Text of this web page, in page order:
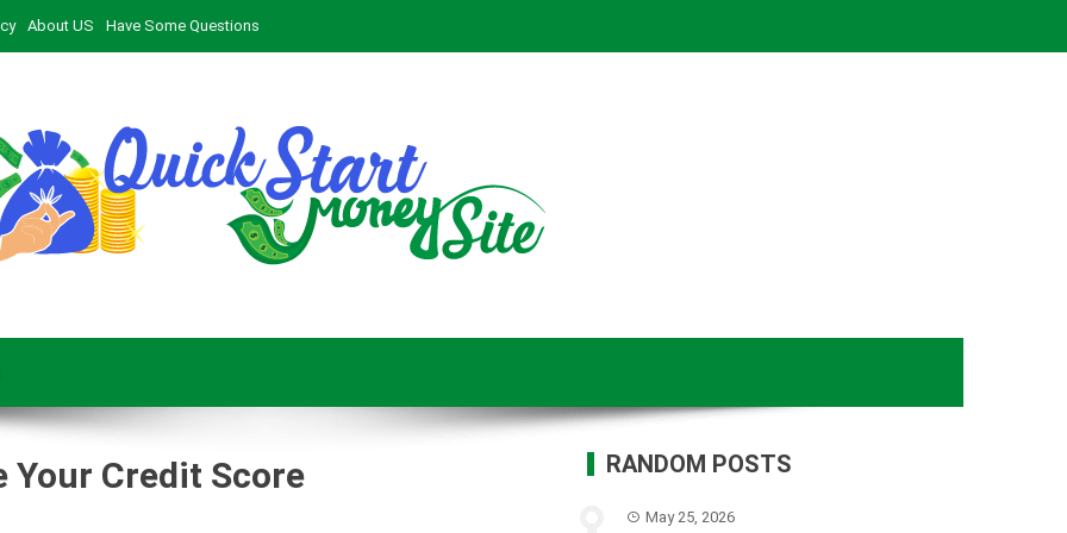
About US Have Some Questions
Your Credit Score RANDOM POSTS
May 25, 2026